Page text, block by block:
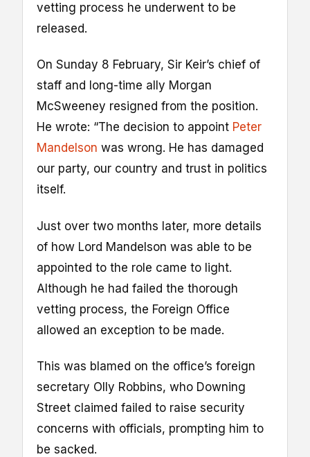
vetting process he underwent to be
released.
On Sunday 8 February, Sir Keir’s chief of
staff and long-time ally Morgan
McSweeney resigned from the position.
He wrote: “The decision to appoint Peter
Mandelson was wrong. He has damaged
our party, our country and trust in politics
itself.
Just over two months later, more details
of how Lord Mandelson was able to be
appointed to the role came to light.
Although he had failed the thorough
vetting process, the Foreign Office
allowed an exception to be made.
This was blamed on the office’s foreign
secretary Olly Robbins, who Downing
Street claimed failed to raise security
concerns with officials, prompting him to
be sacked.